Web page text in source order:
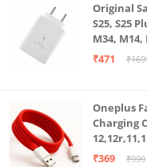
Original
S25, S25
M34, M14,
Fold, Flip/
₹471
Oneplus
Charging
₹369 ₹999